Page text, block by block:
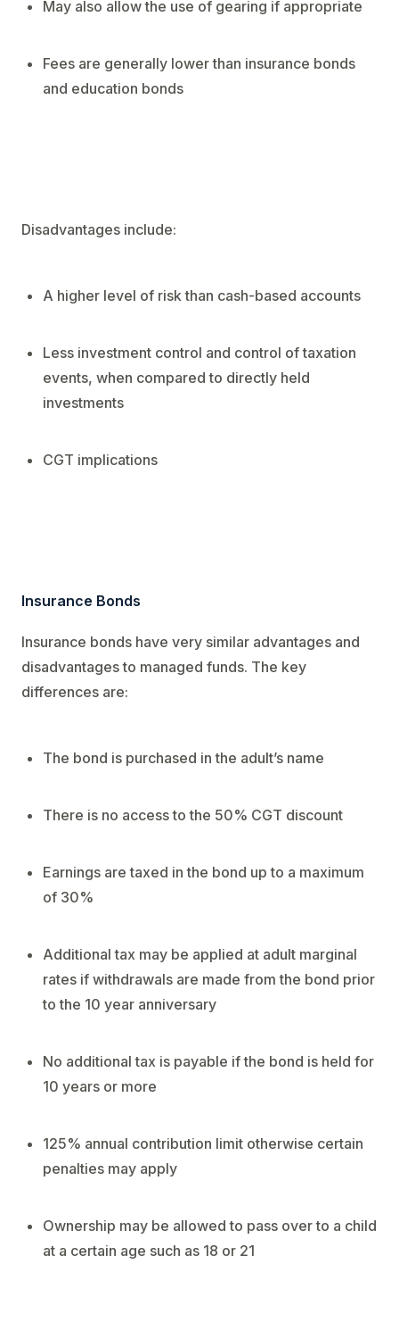
May also allow the use of gearing if appropriate
Fees are generally lower than insurance bonds
and education bonds
Disadvantages include:
A higher level of risk than cash-based accounts
Less investment control and control of taxation
events, when compared to directly held
investments
CGT implications
Insurance Bonds
Insurance bonds have very similar advantages and
disadvantages to managed funds. The key
differences are:
The bond is purchased in the adult’s name
There is no access to the 50% CGT discount
Earnings are taxed in the bond up to a maximum
of 30%
Additional tax may be applied at adult marginal
rates if withdrawals are made from the bond prior
to the 10 year anniversary
No additional tax is payable if the bond is held for
10 years or more
125% annual contribution limit otherwise certain
penalties may apply
Ownership may be allowed to pass over to a child
at a certain age such as 18 or 21